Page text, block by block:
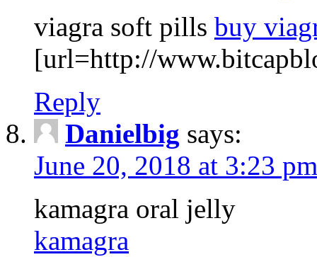
viagra soft pills buy
[url=http://
Reply
Danielbig says:
June 20, 2018 at 3:23 pm
kamagra oral jelly
kamagra